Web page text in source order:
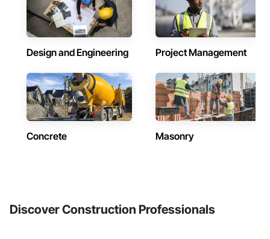
Design and Engineering Project Management
Concrete Masonry
Discover Construction Professionals